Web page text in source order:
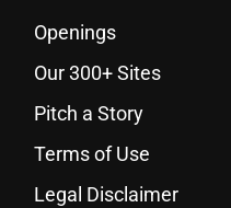
Openings
Our 300+ Sites
Pitch a Story
Terms of Use
Legal Disclaimer